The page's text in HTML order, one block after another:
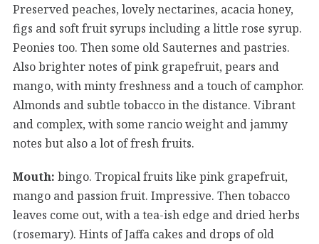
Preserved peaches, lovely nectarines, acacia honey,
figs and soft fruit syrups including a little rose syrup.
Peonies too. Then some old Sauternes and pastries.
Also brighter notes of pink grapefruit, pears and
mango, with minty freshness and a touch of camphor.
Almonds and subtle tobacco in the distance. Vibrant
and complex, with some rancio weight and jammy
notes but also a lot of fresh fruits.
Mouth: bingo. Tropical fruits like pink grapefruit,
mango and passion fruit. Impressive. Then tobacco
leaves come out, with a tea-ish edge and dried herbs
(rosemary). Hints of Jaffa cakes and drops of old